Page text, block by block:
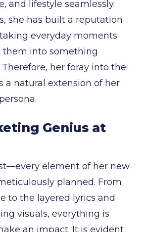
and lifestyle seamlessly.
she has built a reputation
everyday moments
them into something
her foray into the
a natural extension of her
Genius at
element of her new
planned. From
to the layered lyrics and
visuals, everything is
an impact. It is evident